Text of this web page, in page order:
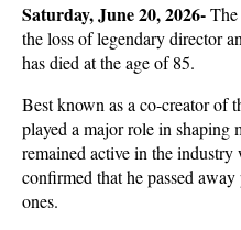
Saturday, June 20, 2026-
the loss of legendary director
has died at the age of 85.
Best known as a co-creator of
played a major role in shaping
remained active in the
confirmed that he passed
ones.